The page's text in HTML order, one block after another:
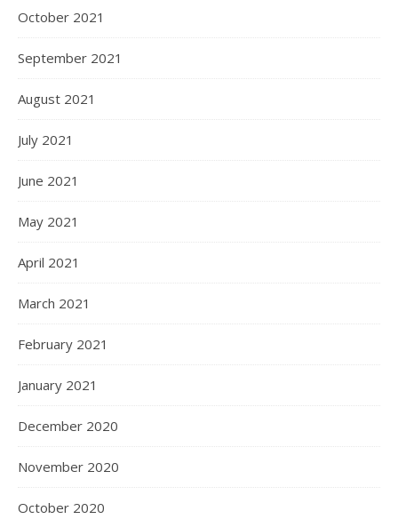
October 2021
September 2021
August 2021
July 2021
June 2021
May 2021
April 2021
March 2021
February 2021
January 2021
December 2020
November 2020
October 2020